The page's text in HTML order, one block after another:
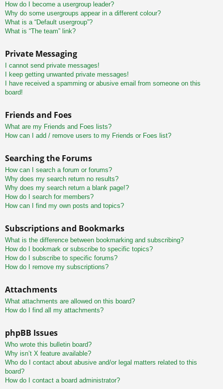
How do I become a usergroup leader?
Why do some usergroups appear in a different colour?
What is a “Default usergroup”?
What is “The team” link?
Private Messaging
I cannot send private messages!
I keep getting unwanted private messages!
I have received a spamming or abusive email from someone on this
board!
Friends and Foes
What are my Friends and Foes lists?
How can I add / remove users to my Friends or Foes list?
Searching the Forums
How can I search a forum or forums?
Why does my search return no results?
Why does my search return a blank page!?
How do I search for members?
How can I find my own posts and topics?
Subscriptions and Bookmarks
What is the difference between bookmarking and subscribing?
How do I bookmark or subscribe to specific topics?
How do I subscribe to specific forums?
How do I remove my subscriptions?
Attachments
What attachments are allowed on this board?
How do I find all my attachments?
phpBB Issues
Who wrote this bulletin board?
Why isn’t X feature available?
Who do I contact about abusive and/or legal matters related to this
board?
How do I contact a board administrator?